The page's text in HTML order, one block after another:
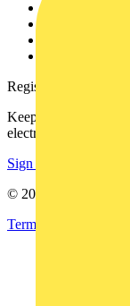
Register with
Keep up with the
electrical purchases!
Sign up here
© 2002-
Terms & Conditions